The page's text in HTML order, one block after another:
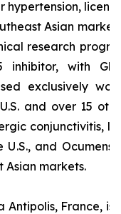
Asian
research
inhibitor, with
exclusively
and over 15
conjunctivitis,
and
Asian markets.
France, is